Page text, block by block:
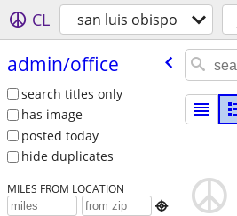
CL san luis obispo
admin/​office
search titles only
has image
posted today
hide duplicates
MILES FROM LOCATION
